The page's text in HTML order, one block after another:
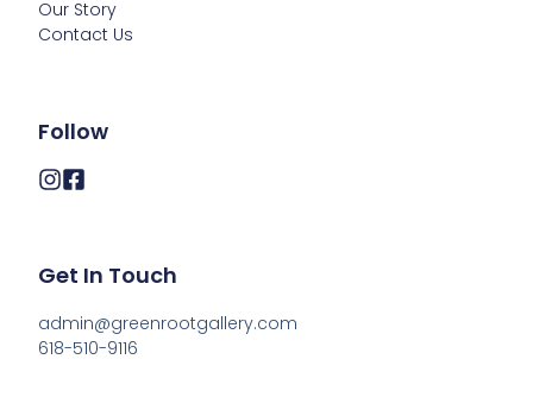
Our Story
Contact Us
Follow
Get In Touch
admin@greenrootgallery.com
618-510-9116